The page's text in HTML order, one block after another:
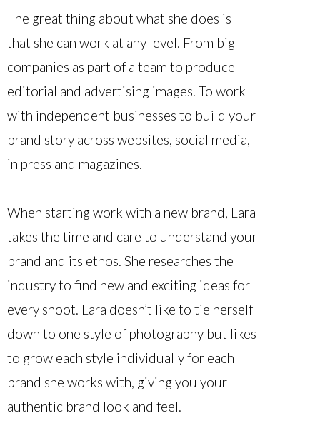
The great thing about what she does is
that she can work at any level. From big
companies as part of a team to produce
editorial and advertising images. To work
with independent businesses to build your
brand story across websites, social media,
in press and magazines.
When starting work with a new brand, Lara
takes the time and care to understand your
brand and its ethos. She researches the
industry to find new and exciting ideas for
every shoot. Lara doesn’t like to tie herself
down to one style of photography but likes
to grow each style individually for each
brand she works with, giving you your
authentic brand look and feel.